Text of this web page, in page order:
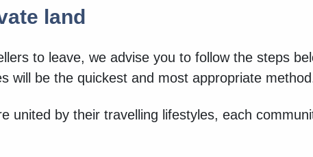
land
to leave, we advise you to follow the steps
will be the quickest and most appropriate
united by their travelling lifestyles, each